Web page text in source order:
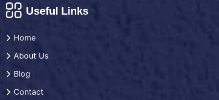
Useful Links
Home
About Us
Blog
Contact